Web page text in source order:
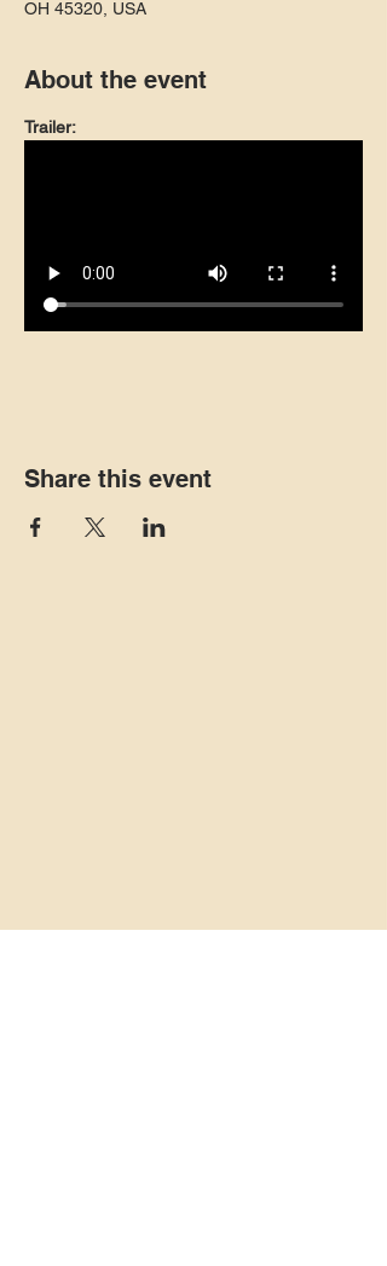
OH 45320, USA
About the event
Trailer:
Share this event